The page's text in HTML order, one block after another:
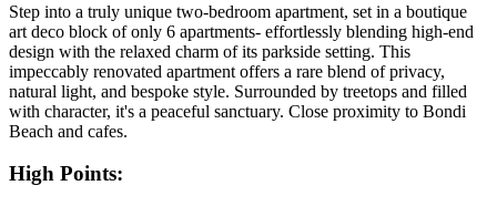
Step into a truly unique two-bedroom apartment, set in a boutique
art deco block of only 6 apartments- effortlessly blending high-end
design with the relaxed charm of its parkside setting. This
impeccably renovated apartment offers a rare blend of privacy,
natural light, and bespoke style. Surrounded by treetops and filled
with character, it's a peaceful sanctuary. Close proximity to Bondi
Beach and cafes.
High Points: